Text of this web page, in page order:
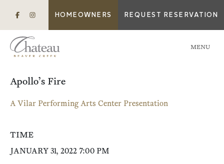
HOMEOWNERS REQUEST RESERVATION
MENU
Apollo’s Fire
A Vilar Performing Arts Center Presentation
TIME
JANUARY 31, 2022 7:00 PM